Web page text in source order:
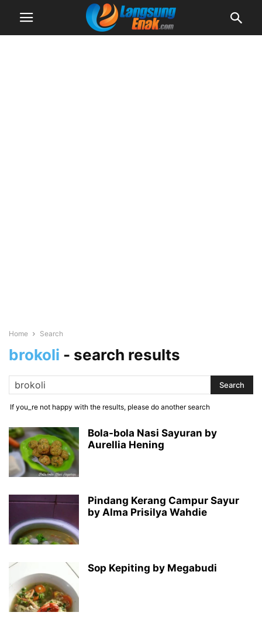
Home Search
brokoli - search results
If you_re not happy with the results, please do another search
Bola-bola Nasi Sayuran by
Aurellia Hening
Pindang Kerang Campur Sayur
by Alma Prisilya Wahdie
Sop Kepiting by Megabudi